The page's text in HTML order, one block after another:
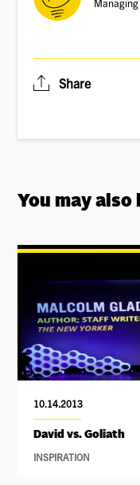
Share
You may also
10.14.2013
David vs. Goliath
INSPIRATION